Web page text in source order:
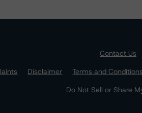
Contact Us
Disclaimer Terms and Conditions
Do Not Sell or Share